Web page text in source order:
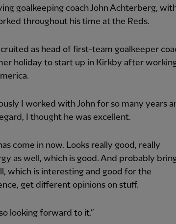
goalkeeping coach John Achterberg,
throughout his time at the Reds.
as head of first-team goalkeeper
holiday to start up in Kirkby after
I worked with John for so many years
I thought he was excellent.
come in now. Looks really good, really
as well, which is good. And probably
which is interesting and good for the
get different opinions on stuff.
looking forward to it.”